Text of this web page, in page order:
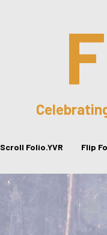
Scroll Folio.YVR Flip